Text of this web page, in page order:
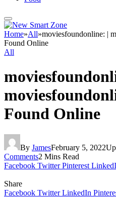
Home»All»moviesfoundonline: |
Found Online
All
Found Online
By JamesFebruary 5, 2022
Comments2 Mins Read
Facebook Twitter Pinterest
Share
Facebook Twitter LinkedIn